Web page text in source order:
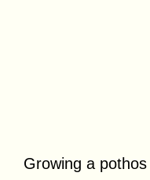
Growing a